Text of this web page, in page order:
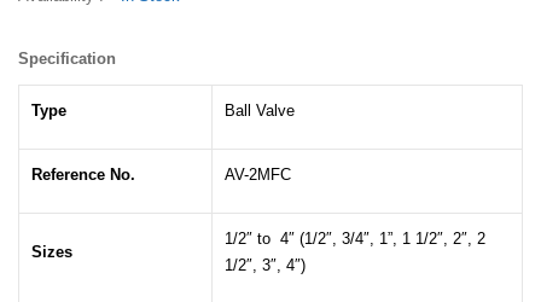
Specification
Type Ball Valve
Reference No. AV-2MFC
Sizes
1/2″ to 4″ (1/2″, 3/4″, 1”, 1 1/2″, 2″, 2
1/2″, 3″, 4″)